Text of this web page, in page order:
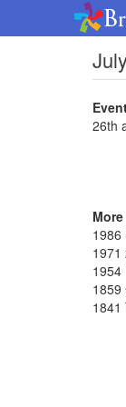
26th
1986
1971
1954
1859
1841